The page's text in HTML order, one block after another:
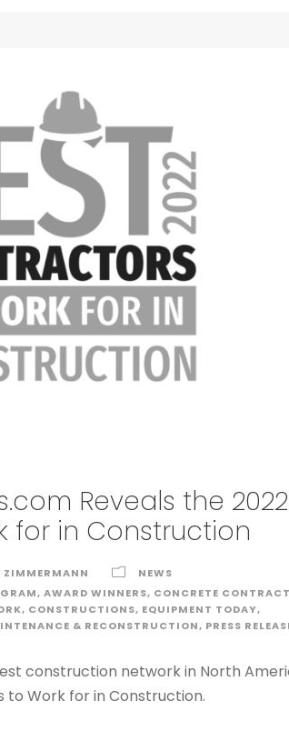
Reveals the
for in Construction
ZIMMERMANN
NEWS
, AWARD WINNERS, CONCRETE
, CONSTRUCTIONS, EQUIPMENT TODAY,
& RECONSTRUCTION, PRESS
construction network in North
to Work for in Construction.